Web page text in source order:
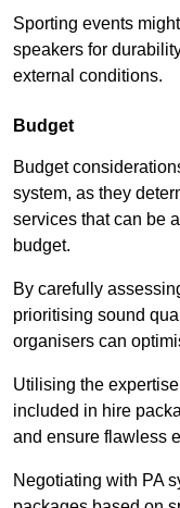
Sporting events
speakers for
external conditions.
Budget
Budget
system, as they
services that can be
budget.
By carefully
prioritising sound
organisers can
Utilising the
included in hire
and ensure flawless
Negotiating with PA